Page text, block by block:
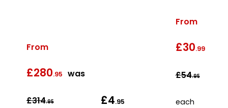
From
£280.95 was
£314.95 £4.95
From
£30.99
£54.95
each